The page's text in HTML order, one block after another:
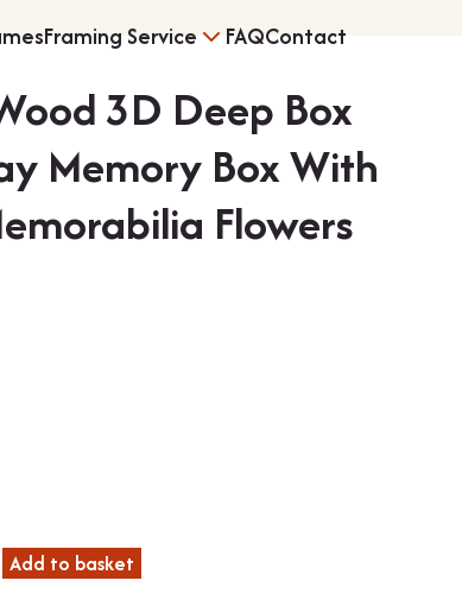
Vinyl Record
Framing Service FAQContact
3D Deep Box
Memory Box With
Flowers
Add to basket